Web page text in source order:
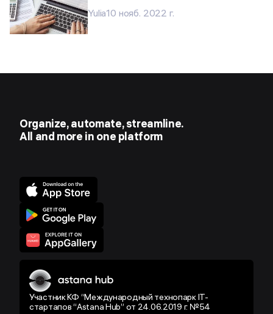
Yulia10 нояб. 2022 г.
Organize, automate, streamline.
All and more in one platform
Участник КФ “Международный технопарк IT-
стартапов “Astana Hub” от 24.06.2019 г. №54